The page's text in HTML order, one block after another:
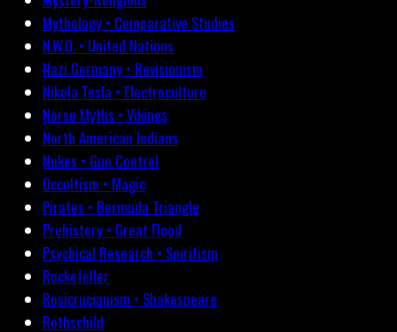
Mythology • Comparative Studies
N.W.O. • United Nations
Nazi Germany • Revisionism
Nikola Tesla • Electroculture
Norse Myths • Vikings
North American Indians
Nukes • Gun Control
Occultism • Magic
Pirates • Bermuda Triangle
Prehistory • Great Flood
Psychical Research • Spiritism
Rockefeller
Rosicrucianism • Shakespeare
Rothschild